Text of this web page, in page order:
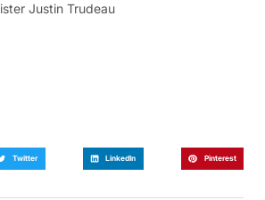
Justin Trudeau
Twitter LinkedIn Pinterest